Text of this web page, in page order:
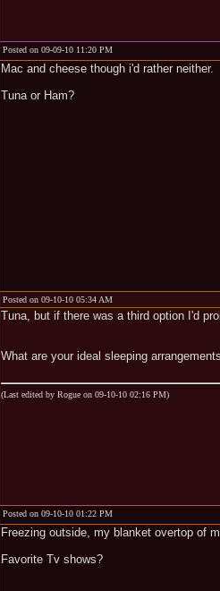
Posted on 09-09-10 11:20 PM
Mac and cheese though i'd rather neither.
Tuna or Ham?
Posted on 09-10-10 05:34 AM
Tuna, but if there was a third option I'd
What are your ideal sleeping
(Last edited by Rogue on 09-10-10 02:16 PM)
Posted on 09-10-10 01:22 PM
Freezing outside, my blanket overtop of
Favorite Tv shows?